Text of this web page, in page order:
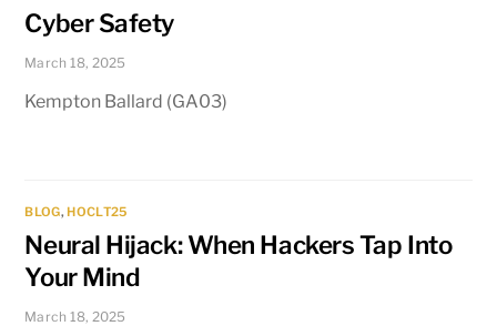
Cyber Safety
March 18, 2025
Kempton Ballard (GA03)
BLOG, HOCLT25
Neural Hijack: When Hackers Tap Into
Your Mind
March 18, 2025